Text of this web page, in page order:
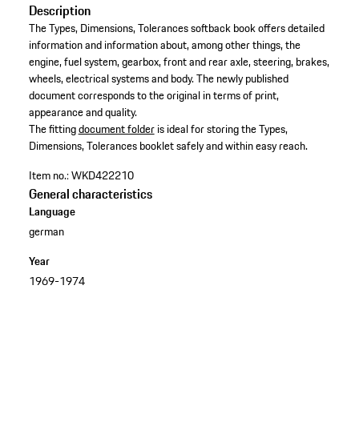
Description
The Types, Dimensions, Tolerances softback book offers detailed
information and information about, among other things, the
engine, fuel system, gearbox, front and rear axle, steering, brakes,
wheels, electrical systems and body. The newly published
document corresponds to the original in terms of print,
appearance and quality.​
​The fittingdocument folderis ideal for storing the Types,
Dimensions, Tolerances booklet safely and within easy reach.​
Item no.:WKD422210
General characteristics
Language
german
Year
1969-1974